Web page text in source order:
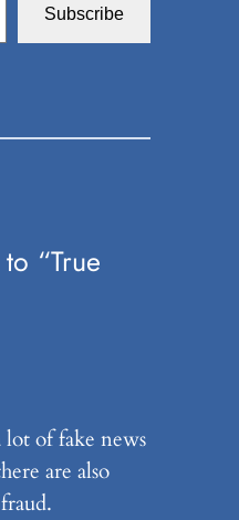
Subscribe
“True
of fake news
are also